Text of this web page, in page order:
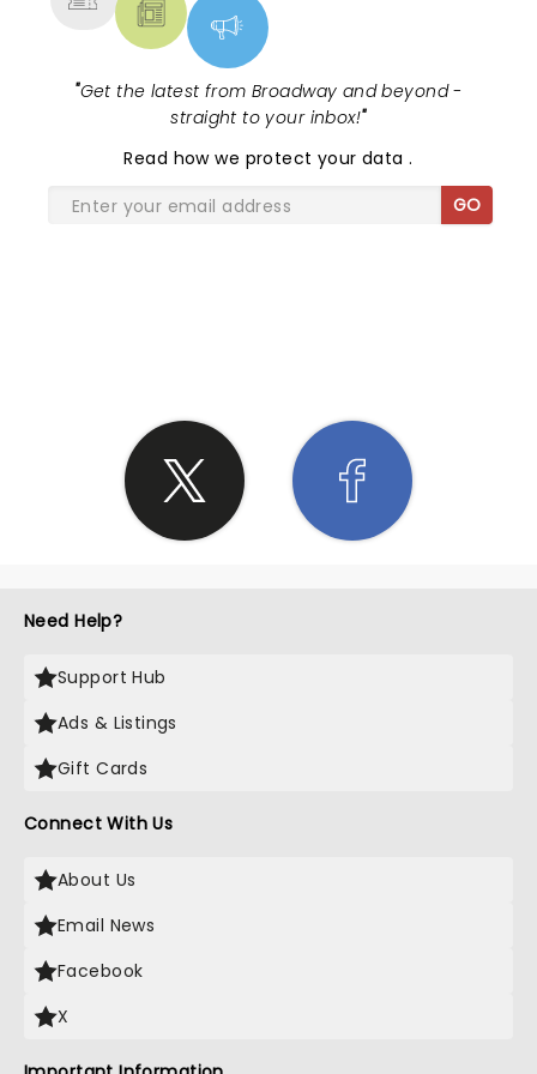
"Get the latest from Broadway and beyond -
straight to your inbox!"
Read how we protect your data.
GO
Need Help?
Support Hub
Ads & Listings
Gift Cards
Connect With Us
About Us
Email News
Facebook
X